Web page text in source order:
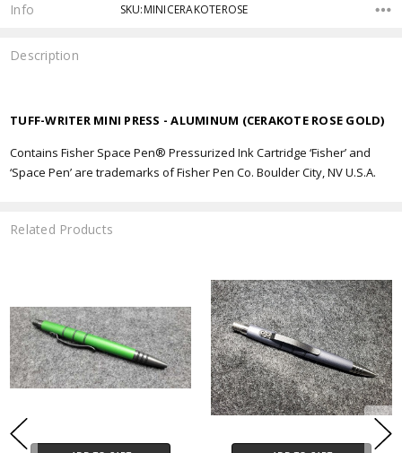
Info SKU:MINICERAKOTEROSE
Description
TUFF-WRITER MINI PRESS - ALUMINUM (CERAKOTE ROSE GOLD)
Contains Fisher Space Pen® Pressurized Ink Cartridge ‘Fisher’ and
‘Space Pen’ are trademarks of Fisher Pen Co. Boulder City, NV U.S.A.
Related Products